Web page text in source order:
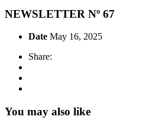
NEWSLETTER Nº 67
Date May 16, 2025
Share:
You may also like